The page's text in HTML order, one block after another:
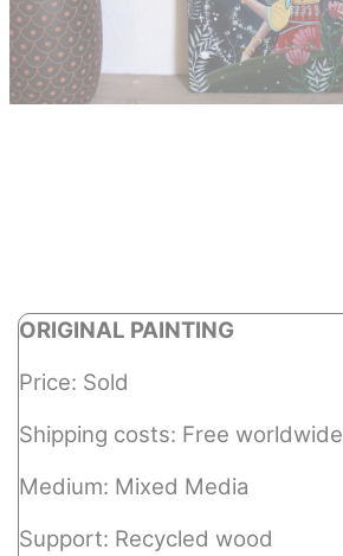
ORIGINAL PAINTING
Price: Sold
Shipping costs: Free worldwide
Medium: Mixed Media
Support: Recycled wood